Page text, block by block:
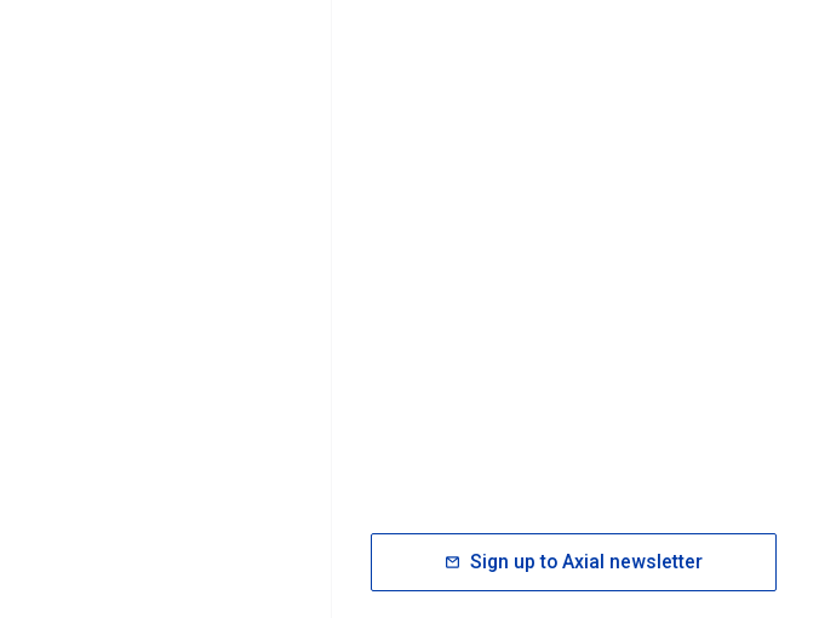
Sign up to Axial newsletter